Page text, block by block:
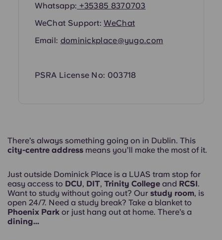
There’s always something going on in Dublin. This
city-centre address means you’ll make the most of it.
Just outside Dominick Place is a LUAS tram stop for
easy access to DCU, DIT, Trinity College and RCSI.
Want to study without going out? Our study room, is
open 24/7. Need a study break? Take a blanket to
Phoenix Park or just hang out at home. There’s a
dining...
Whatsapp: +35385 8370703
WeChat Support:WeChat
Email: dominickplace@yugo.com
PSRA License No: 003718